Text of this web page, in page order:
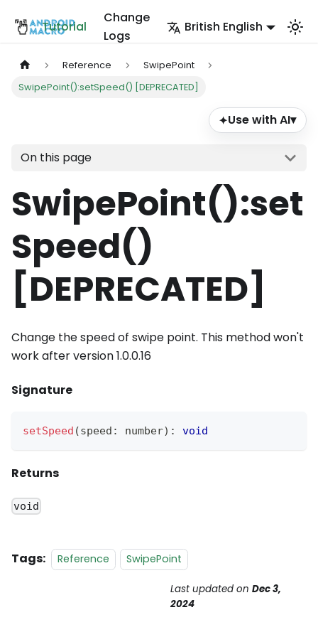
Tutorial
Change
Logs
British English
Reference
SwipePoint
SwipePoint():setSpeed() [DEPRECATED]
✦Use with AI▾
On this page
SwipePoint():set
Speed()
[DEPRECATED]
Change the speed of swipe point. This method won't
work after version 1.0.0.16
Signature
setSpeed (speed : number) : void
Returns
void
Tags: Reference SwipePoint
Last updated on Dec 3,
2024